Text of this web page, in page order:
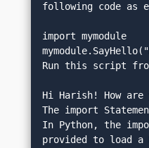
following code as
import mymodule
Run this script
Hi Harish! How are
The import
In Python, the
provided to load a